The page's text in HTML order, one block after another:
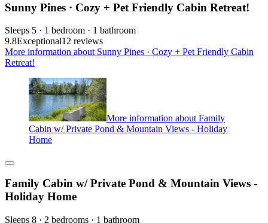
Sunny Pines · Cozy + Pet Friendly Cabin Retreat!
Sleeps 5 · 1 bedroom · 1 bathroom
9.8Exceptional12 reviews
More information about Sunny Pines · Cozy + Pet Friendly Cabin
Retreat!
More information about Family
Cabin w/ Private Pond & Mountain Views - Holiday
Home
Family Cabin w/ Private Pond & Mountain Views -
Holiday Home
Sleeps 8 · 2 bedrooms · 1 bathroom